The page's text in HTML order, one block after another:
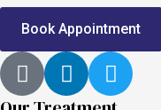
Book Appointment